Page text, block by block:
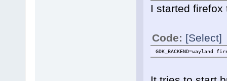
I started firefox
Code: [Select]
GDK_BACKEND=wayland